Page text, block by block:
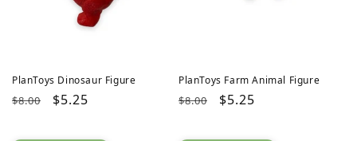
PlanToys Dinosaur Figure
Regular
$8.00
Sale
$5.25
PlanToys Farm Animal Figure
Regular
$8.00
Sale
$5.25